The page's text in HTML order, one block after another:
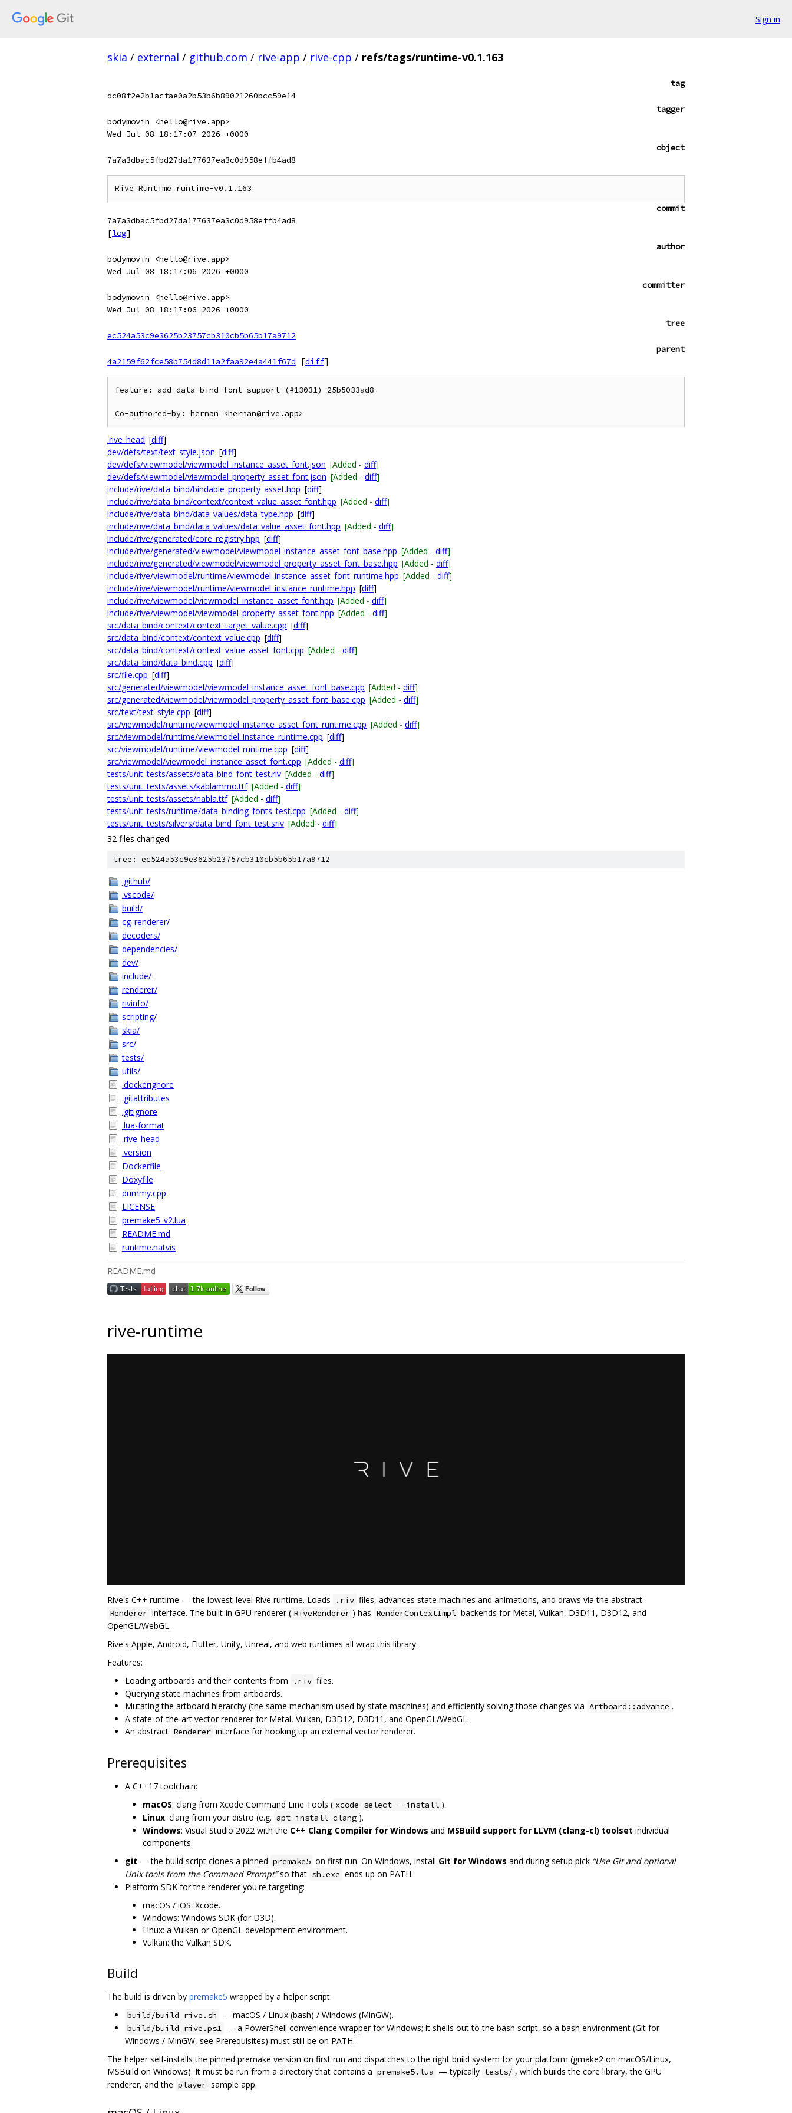
Sign in
skia / external / github.com / rive-app / rive-cpp / refs/tags/runtime-v0.1.163
tag
dc08f2e2b1acfae0a2b53b6b89021260bcc59e14
tagger
bodymovin <hello@rive.app>
Wed Jul 08 18:17:07 2026 +0000
object
7a7a3dbac5fbd27da177637ea3c0d958effb4ad8
commit
7a7a3dbac5fbd27da177637ea3c0d958effb4ad8
[log]
author
bodymovin <hello@rive.app>
Wed Jul 08 18:17:06 2026 +0000
committer
bodymovin <hello@rive.app>
Wed Jul 08 18:17:06 2026 +0000
tree
ec524a53c9e3625b23757cb310cb5b65b17a9712
parent
4a2159f62fce58b754d8d11a2faa92e4a441f67d
[diff]
feature: add data bind font support (#13031) 25b5033ad8
.rive_head [diff]
dev/defs/text/text_style.json [diff]
dev/defs/viewmodel/viewmodel_instance_asset_font.json [Added - diff]
dev/defs/viewmodel/viewmodel_property_asset_font.json [Added - diff]
include/rive/data_bind/bindable_property_asset.hpp [diff]
include/rive/data_bind/context/context_value_asset_font.hpp [Added - diff]
include/rive/data_bind/data_values/data_type.hpp [diff]
include/rive/data_bind/data_values/data_value_asset_font.hpp [Added - diff]
include/rive/generated/core_registry.hpp [diff]
include/rive/generated/viewmodel/viewmodel_instance_asset_font_base.hpp [Added - diff]
include/rive/generated/viewmodel/viewmodel_property_asset_font_base.hpp [Added - diff]
include/rive/viewmodel/runtime/viewmodel_instance_asset_font_runtime.hpp [Added - diff]
include/rive/viewmodel/runtime/viewmodel_instance_runtime.hpp [diff]
include/rive/viewmodel/viewmodel_instance_asset_font.hpp [Added - diff]
include/rive/viewmodel/viewmodel_property_asset_font.hpp [Added - diff]
src/data_bind/context/context_target_value.cpp [diff]
src/data_bind/context/context_value.cpp [diff]
src/data_bind/context/context_value_asset_font.cpp [Added - diff]
src/data_bind/data_bind.cpp [diff]
src/file.cpp [diff]
src/generated/viewmodel/viewmodel_instance_asset_font_base.cpp [Added - diff]
src/generated/viewmodel/viewmodel_property_asset_font_base.cpp [Added - diff]
src/text/text_style.cpp [diff]
src/viewmodel/runtime/viewmodel_instance_asset_font_runtime.cpp [Added - diff]
src/viewmodel/runtime/viewmodel_instance_runtime.cpp [diff]
src/viewmodel/runtime/viewmodel_runtime.cpp [diff]
src/viewmodel/viewmodel_instance_asset_font.cpp [Added - diff]
tests/unit_tests/assets/data_bind_font_test.riv [Added - diff]
tests/unit_tests/assets/kablammo.ttf [Added - diff]
tests/unit_tests/assets/nabla.ttf [Added - diff]
tests/unit_tests/runtime/data_binding_fonts_test.cpp [Added - diff]
tests/unit_tests/silvers/data_bind_font_test.sriv [Added - diff]
32 files changed
tree: ec524a53c9e3625b23757cb310cb5b65b17a9712
.github/
.vscode/
build/
cg_renderer/
decoders/
dependencies/
dev/
include/
renderer/
rivinfo/
scripting/
skia/
src/
tests/
utils/
.dockerignore
.gitattributes
.gitignore
.lua-format
.rive_head
.version
Dockerfile
Doxyfile
dummy.cpp
LICENSE
premake5_v2.lua
README.md
runtime.natvis
README.md
rive-runtime
Rive's C++ runtime — the lowest-level Rive runtime. Loads .riv files, advances state machines and animations, and draws via the abstract
Renderer interface. The built-in GPU renderer ( RiveRenderer ) has RenderContextImpl backends for Metal, Vulkan, D3D11, D3D12, and
OpenGL/WebGL.
Rive's Apple, Android, Flutter, Unity, Unreal, and web runtimes all wrap this library.
Features:
Loading artboards and their contents from
.riv files.
Querying state machines from artboards.
Mutating the artboard hierarchy (the same mechanism used by state machines) and efficiently solving those changes via Artboard::advance .
A state-of-the-art vector renderer for Metal, Vulkan, D3D12, D3D11, and OpenGL/WebGL.
An abstract Renderer interface for hooking up an external vector renderer.
Prerequisites
A C++17 toolchain:
macOS: clang from Xcode Command Line Tools ( xcode-select --install ).
Linux: clang from your distro (e.g. apt install clang ).
Windows: Visual Studio 2022 with the C++ Clang Compiler for Windows and MSBuild support for LLVM (clang-cl) toolset individual
components.
git — the build script clones a pinned premake5 on first run. On Windows, install Git for Windows and during setup pick “Use Git and optional
Unix tools from the Command Prompt”so that sh.exe ends up on PATH.
Platform SDK for the renderer you're targeting:
macOS / iOS: Xcode.
Windows: Windows SDK (for D3D).
Linux: a Vulkan or OpenGL development environment.
Vulkan: the Vulkan SDK.
Build
The build is driven by premake5 wrapped by a helper script:
build/build_rive.sh — macOS / Linux (bash) / Windows (MinGW).
build/build_rive.ps1 — a PowerShell convenience wrapper for Windows; it shells out to the bash script, so a bash environment (Git for
Windows / MinGW, see Prerequisites) must still be on PATH.
The helper self-installs the pinned premake version on first run and dispatches to the right build system for your platform (gmake2 on macOS/Linux,
MSBuild on Windows). It must be run from a directory that contains a premake5.lua — typically tests/ , which builds the core library, the GPU
renderer, and the player sample app.